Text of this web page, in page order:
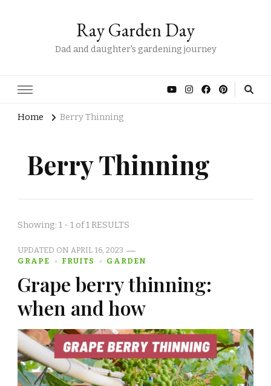
Ray Garden Day
Dad and daughter's gardening journey
Home Berry Thinning
Berry Thinning
Showing: 1 - 1 of 1 RESULTS
UPDATED ON APRIL 16, 2023
GRAPE
FRUITS GARDEN
Grape berry thinning:
when and how